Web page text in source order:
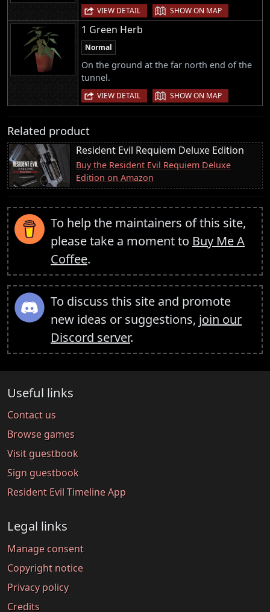
VIEW DETAIL | SHOW ON MAP
1 Green Herb
Normal
On the ground at the far north end of the
tunnel.
VIEW DETAIL | SHOW ON MAP
Related product
Resident Evil Requiem Deluxe Edition
Buy the Resident Evil Requiem Deluxe
Edition on Amazon
To help the maintainers of this site,
please take a moment to Buy Me A
Coffee.
To discuss this site and promote
new ideas or suggestions, join our
Discord server.
Useful links
Contact us
Browse games
Visit guestbook
Sign guestbook
Resident Evil Timeline App
Legal links
Manage consent
Copyright notice
Privacy policy
Credits